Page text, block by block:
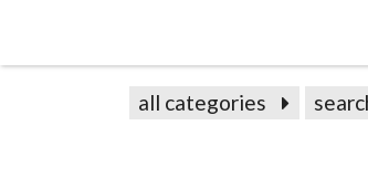
all categories